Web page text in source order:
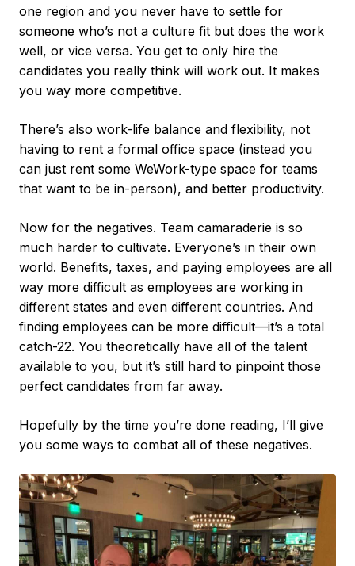
one region and you never have to settle for
someone who’s not a culture fit but does the work
well, or vice versa. You get to only hire the
candidates you really think will work out. It makes
you way more competitive.
There’s also work-life balance and flexibility, not
having to rent a formal office space (instead you
can just rent some WeWork-type space for teams
that want to be in-person), and better productivity.
Now for the negatives. Team camaraderie is so
much harder to cultivate. Everyone’s in their own
world. Benefits, taxes, and paying employees are all
way more difficult as employees are working in
different states and even different countries. And
finding employees can be more difficult—it’s a total
catch-22. You theoretically have all of the talent
available to you, but it’s still hard to pinpoint those
perfect candidates from far away.
Hopefully by the time you’re done reading, I’ll give
you some ways to combat all of these negatives.